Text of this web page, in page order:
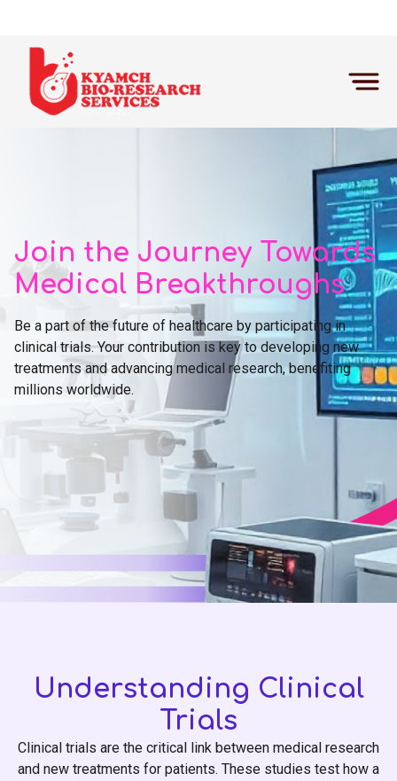
Home Participate
Join the Journey Towards
Medical Breakthroughs
Be a part of the future of healthcare by participating in
clinical trials. Your contribution is key to developing new
treatments and advancing medical research, benefiting
millions worldwide.
Understanding Clinical
Trials
Clinical trials are the critical link between medical research
and new treatments for patients. These studies test how a